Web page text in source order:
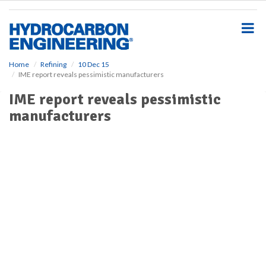
Home Refining
10 Dec 15
IME report reveals pessimistic manufacturers
IME report reveals pessimistic
manufacturers